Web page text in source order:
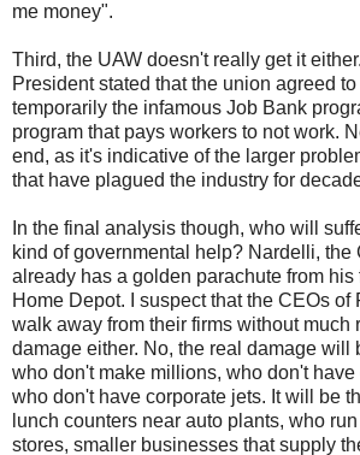
me money".
Third, the UAW doesn't really get it
President stated that the union agreed
temporarily the infamous Job Bank
program that pays workers to not work.
end, as it's indicative of the larger
that have plagued the industry for
In the final analysis though, who will
kind of governmental help? Nardelli, the
already has a golden parachute from his
Home Depot. I suspect that the CEOs of
walk away from their firms without much
damage either. No, the real damage will
who don't make millions, who don't
who don't have corporate jets. It will be
lunch counters near auto plants, who
stores, smaller businesses that supply